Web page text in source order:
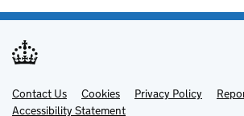
Support links
Contact Us Cookies Privacy Policy
Accessibility Statement